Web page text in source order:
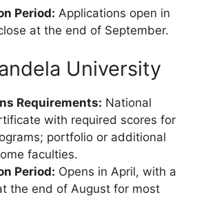
Period: Applications open in
at the end of September.
University
Requirements: National
with required scores for
portfolio or additional
faculties.
Period: Opens in April, with a
the end of August for most